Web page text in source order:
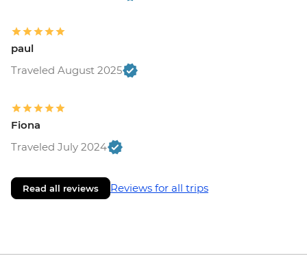
paul
Traveled August 2025
Fiona
Traveled July 2024
Read all reviews Reviews for all trips